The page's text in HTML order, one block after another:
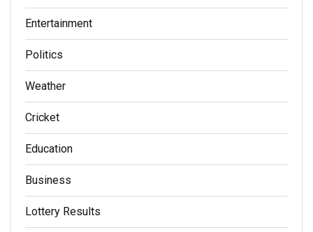
Entertainment
Politics
Weather
Cricket
Education
Business
Lottery Results